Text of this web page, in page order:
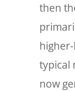
then
typical
now